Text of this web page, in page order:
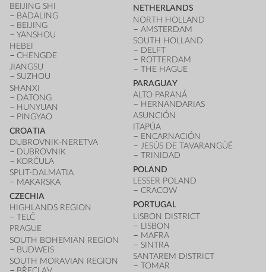
BEIJING SHI
BADALING
BEIJING
YANSHOU
HEBEI
CHENGDE
JIANGSU
SUZHOU
SHANXI
DATONG
HUNYUAN
PINGYAO
CROATIA
DUBROVNIK-NERETVA
DUBROVNIK
KORČULA
SPLIT-DALMATIA
MAKARSKA
CZECHIA
HIGHLANDS REGION
TELČ
PRAGUE
SOUTH BOHEMIAN REGION
BUDWEIS
SOUTH MORAVIAN REGION
NETHERLANDS
NORTH HOLLAND
AMSTERDAM
SOUTH HOLLAND
DELFT
ROTTERDAM
THE HAGUE
PARAGUAY
ALTO PARANÁ
HERNANDARIAS
ASUNCIÓN
ITAPÚA
ENCARNACIÓN
JESÚS DE TAVARANGÜÉ
TRINIDAD
POLAND
LESSER POLAND
CRACOW
PORTUGAL
LISBON DISTRICT
LISBON
MAFRA
SINTRA
SANTAREM DISTRICT
TOMAR